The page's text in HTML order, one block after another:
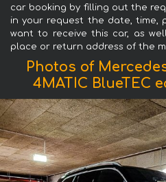
car booking by filling out the
in your request the date, time,
want to receive this car, as
place or return address of the
Photos of
4MATIC BlueTEC